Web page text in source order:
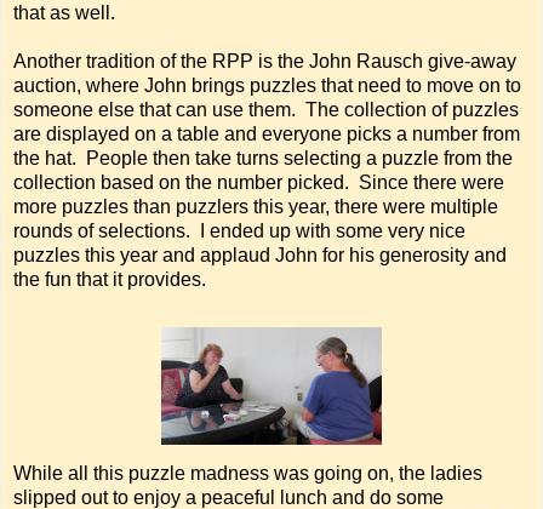
that as well.
Another tradition of the RPP is the John Rausch give-away
auction, where John brings puzzles that need to move on to
someone else that can use them. The collection of puzzles
are displayed on a table and everyone picks a number from
the hat. People then take turns selecting a puzzle from the
collection based on the number picked. Since there were
more puzzles than puzzlers this year, there were multiple
rounds of selections. I ended up with some very nice
puzzles this year and applaud John for his generosity and
the fun that it provides.
While all this puzzle madness was going on, the ladies
slipped out to enjoy a peaceful lunch and do some